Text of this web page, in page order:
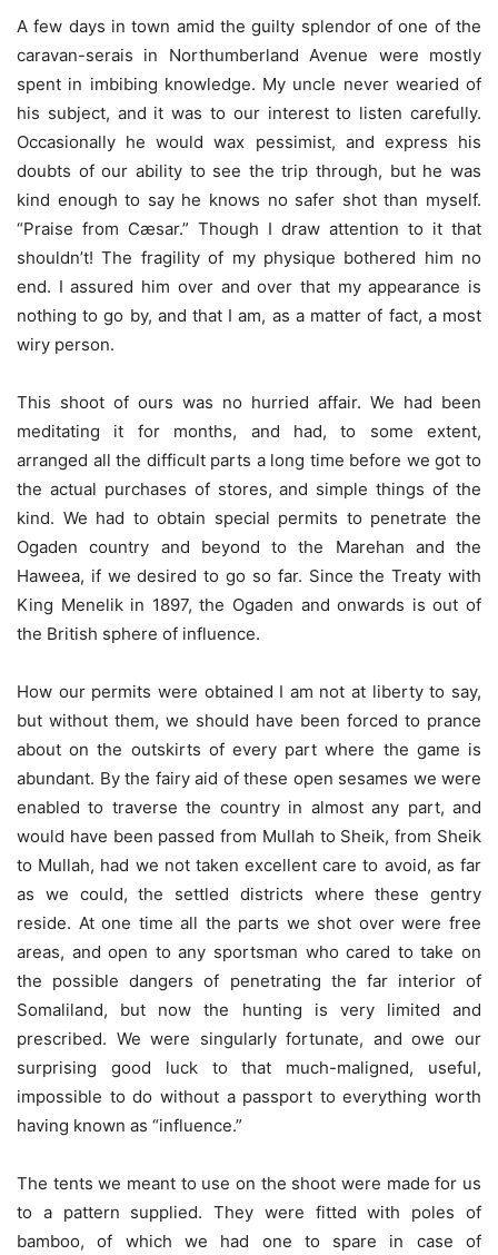
A few days in town amid the guilty splendor of one of the
caravan-serais in Northumberland Avenue were mostly
spent in imbibing knowledge. My uncle never wearied of
his subject, and it was to our interest to listen carefully.
Occasionally he would wax pessimist, and express his
doubts of our ability to see the trip through, but he was
kind enough to say he knows no safer shot than myself.
“Praise from Cæsar.” Though I draw attention to it that
shouldn’t! The fragility of my physique bothered him no
end. I assured him over and over that my appearance is
nothing to go by, and that I am, as a matter of fact, a most
wiry person.
This shoot of ours was no hurried affair. We had been
meditating it for months, and had, to some extent,
arranged all the difficult parts a long time before we got to
the actual purchases of stores, and simple things of the
kind. We had to obtain special permits to penetrate the
Ogaden country and beyond to the Marehan and the
Haweea, if we desired to go so far. Since the Treaty with
King Menelik in 1897, the Ogaden and onwards is out of
the British sphere of influence.
How our permits were obtained I am not at liberty to say,
but without them, we should have been forced to prance
about on the outskirts of every part where the game is
abundant. By the fairy aid of these open sesames we were
enabled to traverse the country in almost any part, and
would have been passed from Mullah to Sheik, from Sheik
to Mullah, had we not taken excellent care to avoid, as far
as we could, the settled districts where these gentry
reside. At one time all the parts we shot over were free
areas, and open to any sportsman who cared to take on
the possible dangers of penetrating the far interior of
Somaliland, but now the hunting is very limited and
prescribed. We were singularly fortunate, and owe our
surprising good luck to that much-maligned, useful,
impossible to do without a passport to everything worth
having known as “influence.”
The tents we meant to use on the shoot were made for us
to a pattern supplied. They were fitted with poles of
bamboo, of which we had one to spare in case of